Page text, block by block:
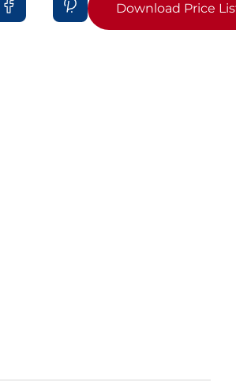
Download Price